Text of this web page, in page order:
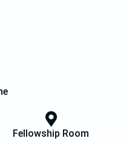
Fellowship Room